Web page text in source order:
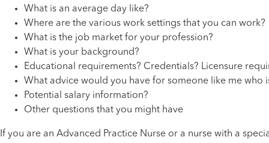
What is an average day like?
Where are the various work settings that you can work?
What is the job market for your profession?
What is your background?
Educational requirements? Credentials? Licensure
What advice would you have for someone like me who
Potential salary information?
Other questions that you might have
If you are an Advanced Practice Nurse or a nurse with a